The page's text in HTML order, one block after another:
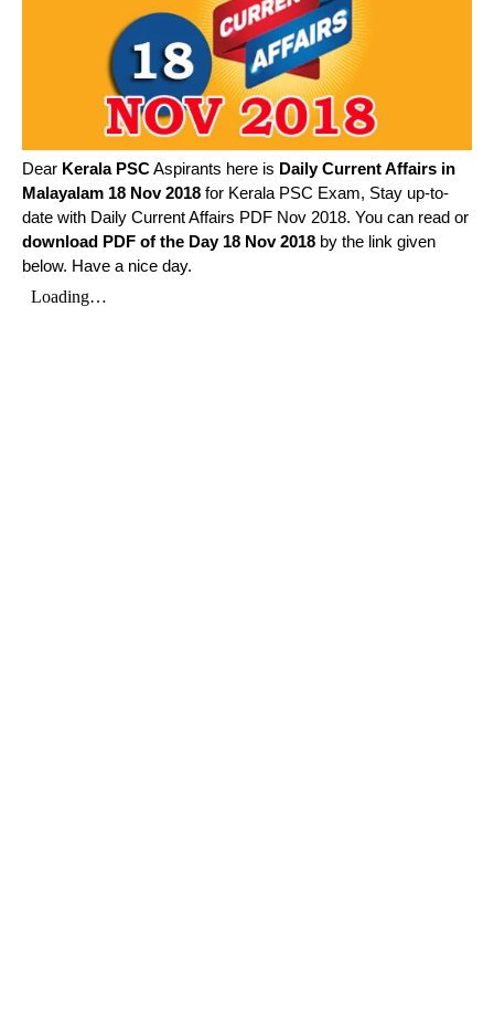
Dear Kerala PSCAspirants here is Daily Current Affairs in
Malayalam 18 Nov 2018 for Kerala PSC Exam, Stay up-to-
date with Daily Current Affairs PDF Nov 2018. You can read or
download PDF of the Day 18 Nov 2018 by the link given
below. Have a nice day.